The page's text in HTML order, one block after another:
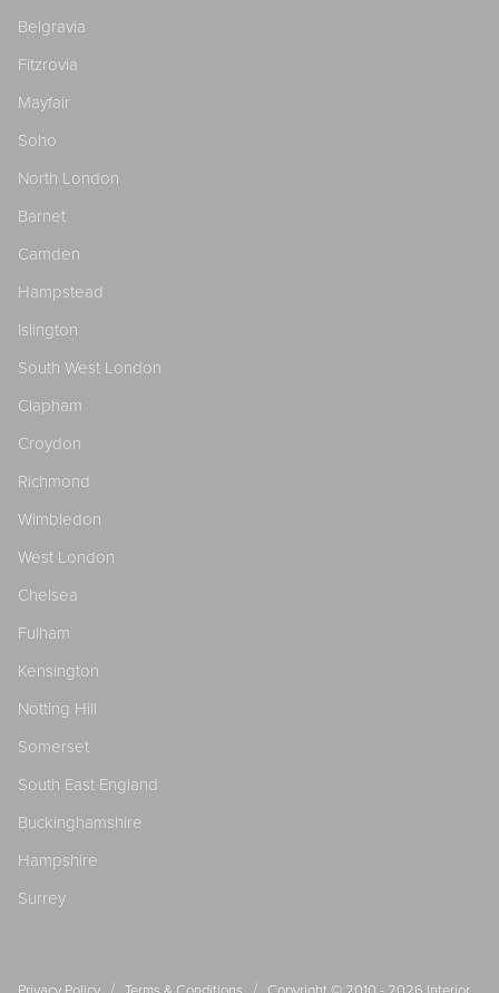
Belgravia
Fitzrovia
Mayfair
Soho
North London
Barnet
Camden
Hampstead
Islington
South West London
Clapham
Croydon
Richmond
Wimbledon
West London
Chelsea
Fulham
Kensington
Notting Hill
Somerset
South East England
Buckinghamshire
Hampshire
Surrey